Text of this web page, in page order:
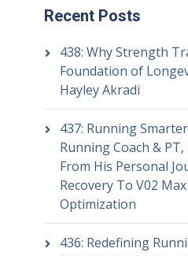
Recent Posts
438: Why Strength
Foundation of
Hayley Akradi
437: Running
Running Coach &
From His Personal
Recovery To V02
Optimization
436: Redefining